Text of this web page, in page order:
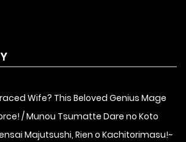
Wife? This Beloved Genius Mage
/ Munou Tsumatte Dare no Koto
Majutsushi, Rien o Kachitorimasu!~